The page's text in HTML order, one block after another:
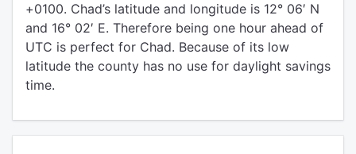
+0100. Chad’s latitude and longitude is 12° 06′ N
and 16° 02′ E. Therefore being one hour ahead of
UTC is perfect for Chad. Because of its low
latitude the county has no use for daylight savings
time.